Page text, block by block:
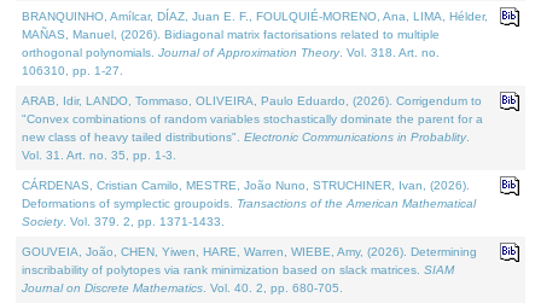
BRANQUINHO, Amílcar, DÍAZ, Juan E. F., FOULQUIÉ-MORENO, Ana, LIMA, Hélder,
MAÑAS, Manuel, (2026). Bidiagonal matrix factorisations related to multiple
orthogonal polynomials. Journal of Approximation Theory. Vol. 318. Art. no.
106310, pp. 1-27.
ARAB, Idir, LANDO, Tommaso, OLIVEIRA, Paulo Eduardo, (2026). Corrigendum to
"Convex combinations of random variables stochastically dominate the parent for a
new class of heavy tailed distributions". Electronic Communications in Probablity.
Vol. 31. Art. no. 35, pp. 1-3.
CÁRDENAS, Cristian Camilo, MESTRE, João Nuno, STRUCHINER, Ivan, (2026).
Deformations of symplectic groupoids. Transactions of the American Mathematical
Society. Vol. 379. 2, pp. 1371-1433.
GOUVEIA, João, CHEN, Yiwen, HARE, Warren, WIEBE, Amy, (2026). Determining
inscribability of polytopes via rank minimization based on slack matrices. SIAM
Journal on Discrete Mathematics . Vol. 40. 2, pp. 680-705.